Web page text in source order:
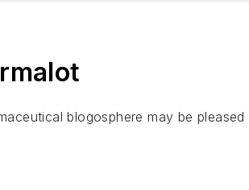
blogosphere may be